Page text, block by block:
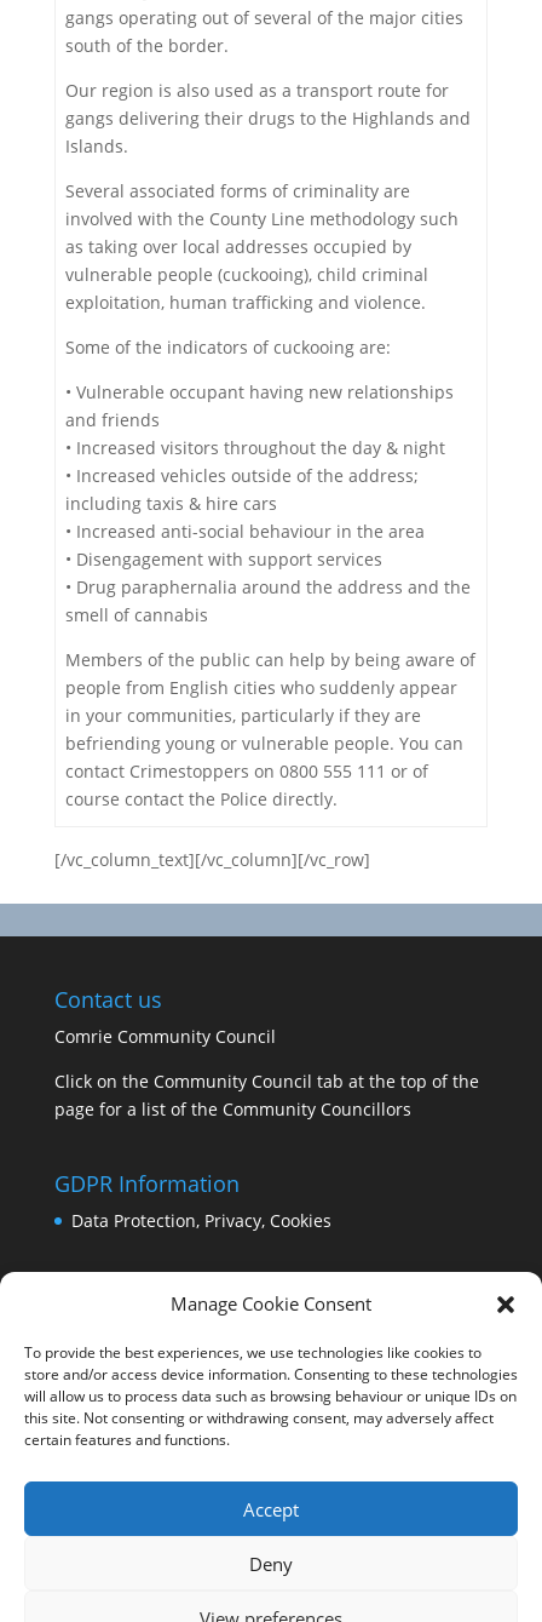
Manage Cookie Consent
To provide the best experiences, we use technologies like cookies to
store and/or access device information. Consenting to these technologies
will allow us to process data such as browsing behaviour or unique IDs on
this site. Not consenting or withdrawing consent, may adversely affect
certain features and functions.
Accept
Deny
gangs operating out of several of the major cities
south of the border.
Our region is also used as a transport route for
gangs delivering their drugs to the Highlands and
Islands.
Several associated forms of criminality are
involved with the County Line methodology such
as taking over local addresses occupied by
vulnerable people (cuckooing), child criminal
exploitation, human trafficking and violence.
Some of the indicators of cuckooing are:
• Vulnerable occupant having new relationships
and friends
• Increased visitors throughout the day & night
• Increased vehicles outside of the address;
including taxis & hire cars
• Increased anti-social behaviour in the area
• Disengagement with support services
• Drug paraphernalia around the address and the
smell of cannabis
Members of the public can help by being aware of
people from English cities who suddenly appear
in your communities, particularly if they are
befriending young or vulnerable people. You can
contact Crimestoppers on 0800 555 111 or of
course contact the Police directly.
[/vc_column_text][/vc_column][/vc_row]
Contact us
Comrie Community Council
Click on the Community Council tab at the top of the
page for a list of the Community Councillors
GDPR Information
Data Protection, Privacy, Cookies